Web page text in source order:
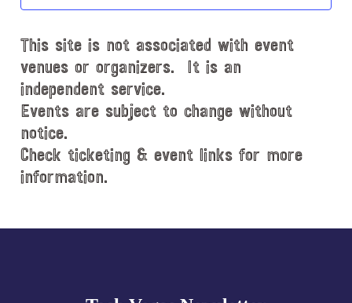
t
a
t
e
.
This site is not associated with event
venues or organizers. It is an
independent service.
Events are subject to change without
notice.
Check ticketing & event links for more
information.